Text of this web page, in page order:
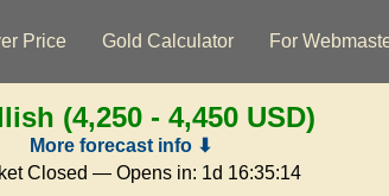
Price Gold Calculator For
(4,250 - 4,450 USD)
More forecast info ⬇
Closed — Opens in: 1d 16:35:14